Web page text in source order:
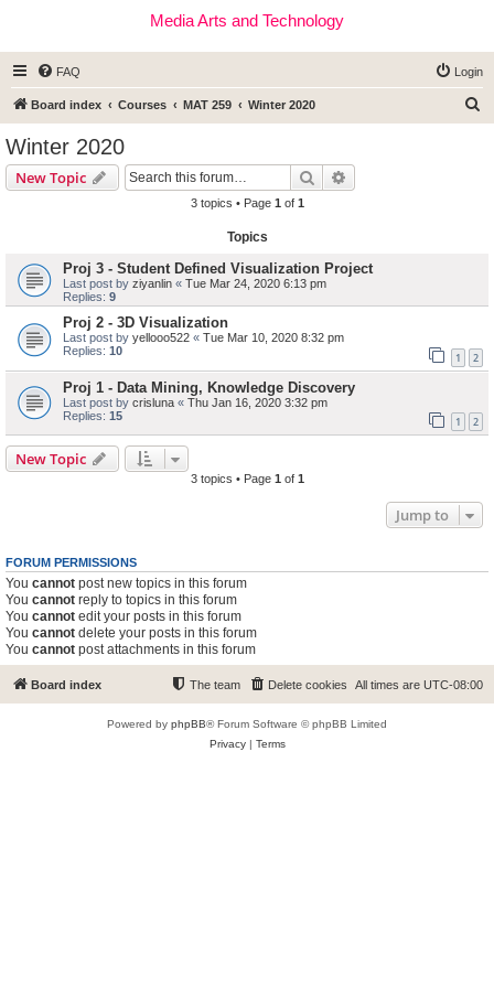
Media Arts and Technology
FAQ Login
Board index Courses MAT 259 Winter 2020
Winter 2020
New Topic Search
3 topics • Page 1 of 1
Topics
Proj 3 - Student Defined Visualization Project
Last post by ziyanlin « Tue Mar 24, 2020 6:13 pm
Replies: 9
Proj 2 - 3D Visualization
Last post by yellooo522 « Tue Mar 10, 2020 8:32 pm
Replies: 10 1 2
Proj 1 - Data Mining, Knowledge Discovery
Last post by crisluna « Thu Jan 16, 2020 3:32 pm
Replies: 15 1 2
New Topic
3 topics • Page 1 of 1
Jump to
FORUM PERMISSIONS
You cannot post new topics in this forum
You cannot reply to topics in this forum
You cannot edit your posts in this forum
You cannot delete your posts in this forum
You cannot post attachments in this forum
Board index All times are UTC-08:00
Delete cookies
The team
Powered by phpBB® Forum Software © phpBB Limited
Privacy| Terms